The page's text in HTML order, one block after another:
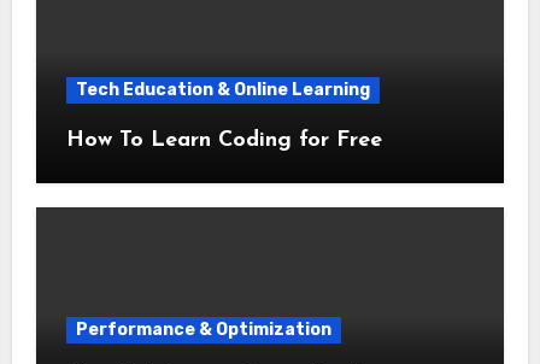
Tech Education & Online Learning
How To Learn Coding for Free
Performance & Optimization